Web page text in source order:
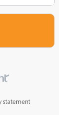
statement